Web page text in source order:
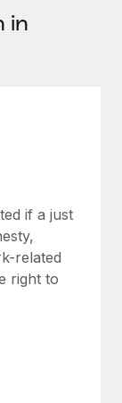
in
if a just
related
right to